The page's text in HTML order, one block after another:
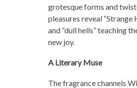
grotesque forms and
pleasures reveal “Strange
and “dull hells” teaching
new joy.
A Literary Muse
The fragrance channels